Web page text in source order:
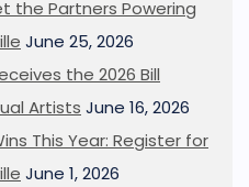
the Partners Powering
June 25, 2026
the 2026 Bill
Artists June 16, 2026
This Year: Register for
June 1, 2026